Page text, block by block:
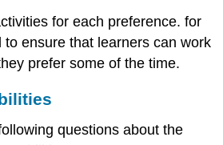
for each preference. for
to ensure that learners can work
prefer some of the time.
questions about the